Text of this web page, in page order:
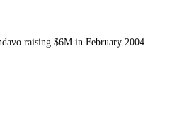
raising $6M in February 2004